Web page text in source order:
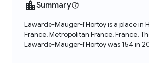
Summary
Lawarde-Mauger-l'Hortoy is a place in
France, Metropolitan France, France.
Lawarde-Mauger-l'Hortoy was 154 in